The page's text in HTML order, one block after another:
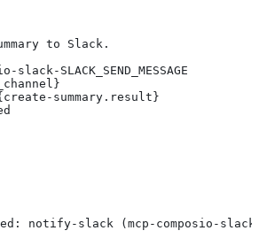
to Slack.
SLACK_SEND_MESSAGE
summary.result}
notify-slack (mcp-composio-slack-